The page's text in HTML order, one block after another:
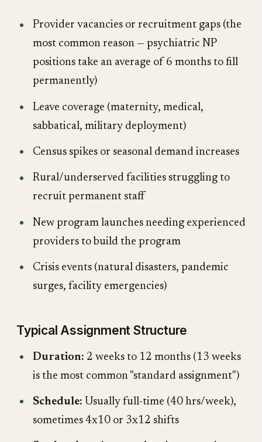
Provider vacancies or recruitment gaps (the
most common reason — psychiatric NP
positions take an average of 6 months to fill
permanently)
Leave coverage (maternity, medical,
sabbatical, military deployment)
Census spikes or seasonal demand increases
Rural/underserved facilities struggling to
recruit permanent staff
New program launches needing experienced
providers to build the program
Crisis events (natural disasters, pandemic
surges, facility emergencies)
Typical Assignment Structure
Duration: 2 weeks to 12 months (13 weeks
is the most common "standard assignment")
Schedule: Usually full-time (40 hrs/week),
sometimes 4x10 or 3x12 shifts